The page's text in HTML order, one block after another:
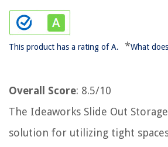
This product has a rating of A. *What
Overall Score: 8.5/10
The Ideaworks Slide Out
solution for utilizing tight